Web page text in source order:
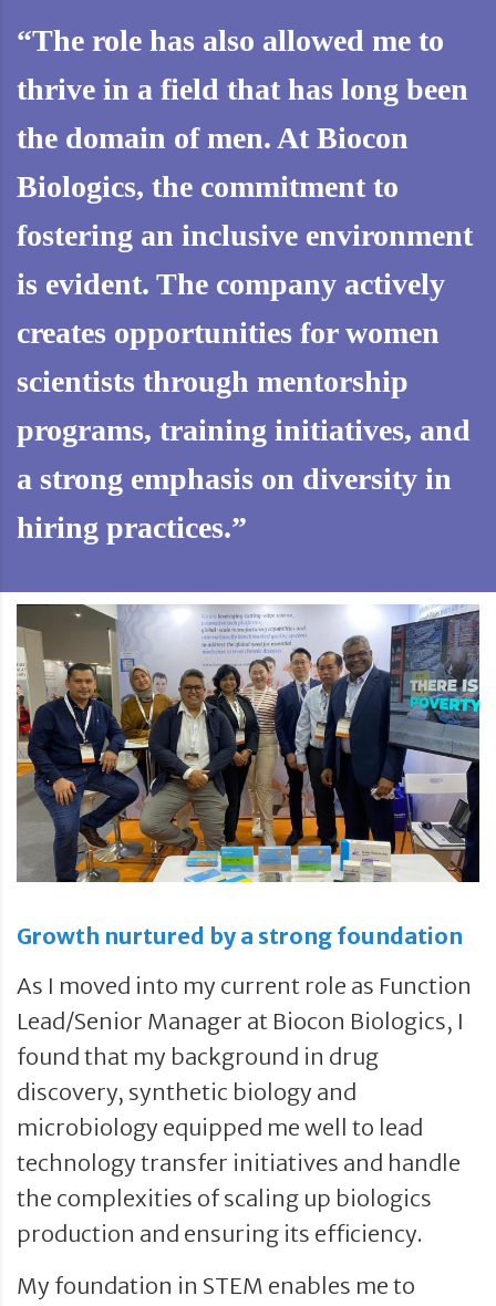
“The role has also allowed me to
thrive in a field that has long been
the domain of men. At Biocon
Biologics, the commitment to
fostering an inclusive environment
is evident. The company actively
creates opportunities for women
scientists through mentorship
programs, training initiatives, and
a strong emphasis on diversity in
hiring practices.”
Growth nurtured by a strong foundation
As I moved into my current role as Function
Lead/Senior Manager at Biocon Biologics, I
found that my background in drug
discovery, synthetic biology and
microbiology equipped me well to lead
technology transfer initiatives and handle
the complexities of scaling up biologics
production and ensuring its efficiency.
My foundation in STEM enables me to